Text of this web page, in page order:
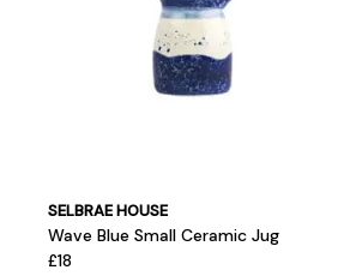
SELBRAE HOUSE
Wave Blue Small Ceramic Jug
£18